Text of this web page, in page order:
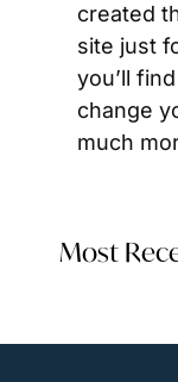
created
site just
you’ll find
change
much
Most